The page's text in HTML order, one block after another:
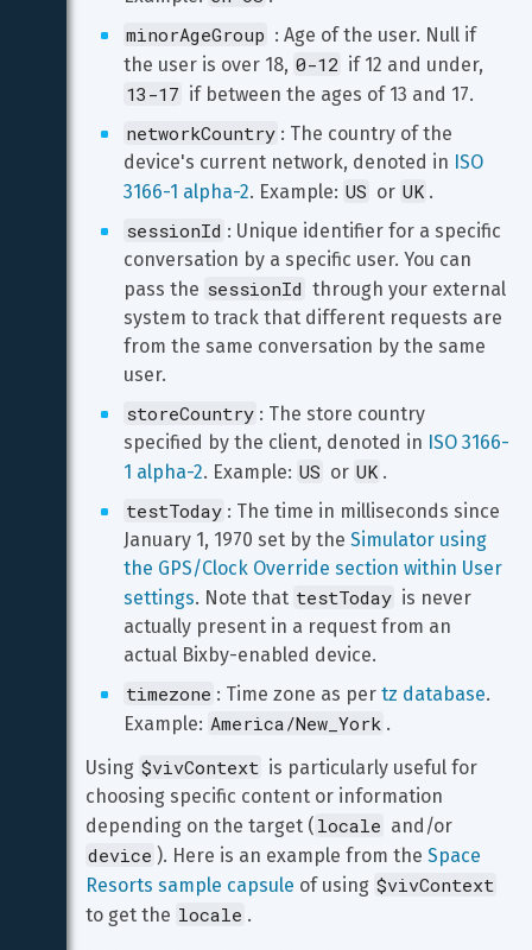
minorAgeGroup : Age of the user. Null if
the user is over 18, 0-12 if 12 and under,
13-17 if between the ages of 13 and 17.
networkCountry : The country of the
device's current network, denoted in ISO
3166-1 alpha-2. Example: US or UK .
sessionId : Unique identifier for a specific
conversation by a specific user. You can
pass the sessionId through your external
system to track that different requests are
from the same conversation by the same
user.
storeCountry : The store country
specified by the client, denoted in ISO 3166-
1 alpha-2. Example: US or UK .
testToday : The time in milliseconds since
January 1, 1970 set by the Simulator using
the GPS/Clock Override section within User
settings. Note that testToday is never
actually present in a request from an
actual Bixby-enabled device.
timezone : Time zone as per tz database.
Example: America/New_York .
Using $vivContext is particularly useful for
choosing specific content or information
depending on the target ( locale and/or
device ). Here is an example from the Space
Resorts sample capsule of using $vivContext
to get the locale .